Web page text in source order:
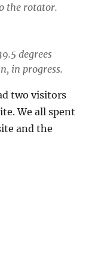
the rotator.
degrees
in progress.
two visitors
We all spent
and the